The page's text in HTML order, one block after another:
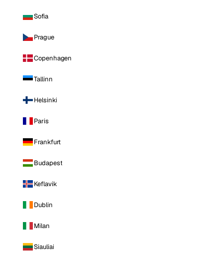
Sofia
Prague
Copenhagen
Tallinn
Helsinki
Paris
Frankfurt
Budapest
Keflavik
Dublin
Milan
Siauliai